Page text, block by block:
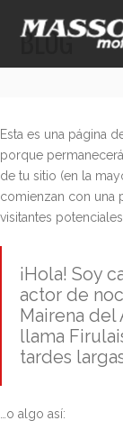
BLOG
Esta es una página
porque
de tu sitio (en la
comienzan con una
visitantes
¡Hola! Soy
actor de
Mairena
llama
tardes
…o algo así: